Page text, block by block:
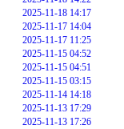
2025-11-18 14:17
2025-11-17 14:04
2025-11-17 11:25
2025-11-15 04:52
2025-11-15 04:51
2025-11-15 03:15
2025-11-14 14:18
2025-11-13 17:29
2025-11-13 17:26